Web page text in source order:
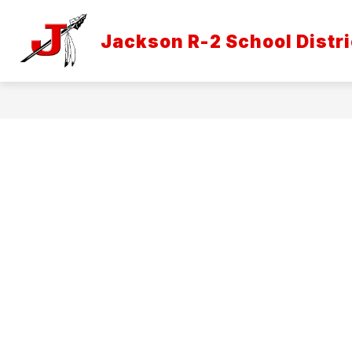
content
Jackson R-2 School
DISTRICT INFORMATION
Show
submenu
District